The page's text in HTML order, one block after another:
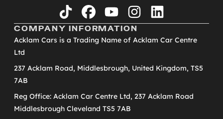
tiktok facebookyoutubeinstagramlinkedin
COMPANY INFORMATION
Acklam Cars is a Trading Name of Acklam Car Centre
Ltd
237 Acklam Road, Middlesbrough, United Kingdom, TS5
7AB
Reg Office: Acklam Car Centre Ltd, 237 Acklam Road
Middlesbrough Cleveland TS5 7AB